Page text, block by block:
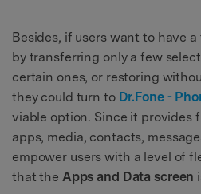
Besides, if users want to have
by transferring only a few
certain ones, or restoring
they could turn to Dr.Fone -
viable option. Since it provides
apps, media, contacts,
empower users with a level of
that the Apps and Data screen